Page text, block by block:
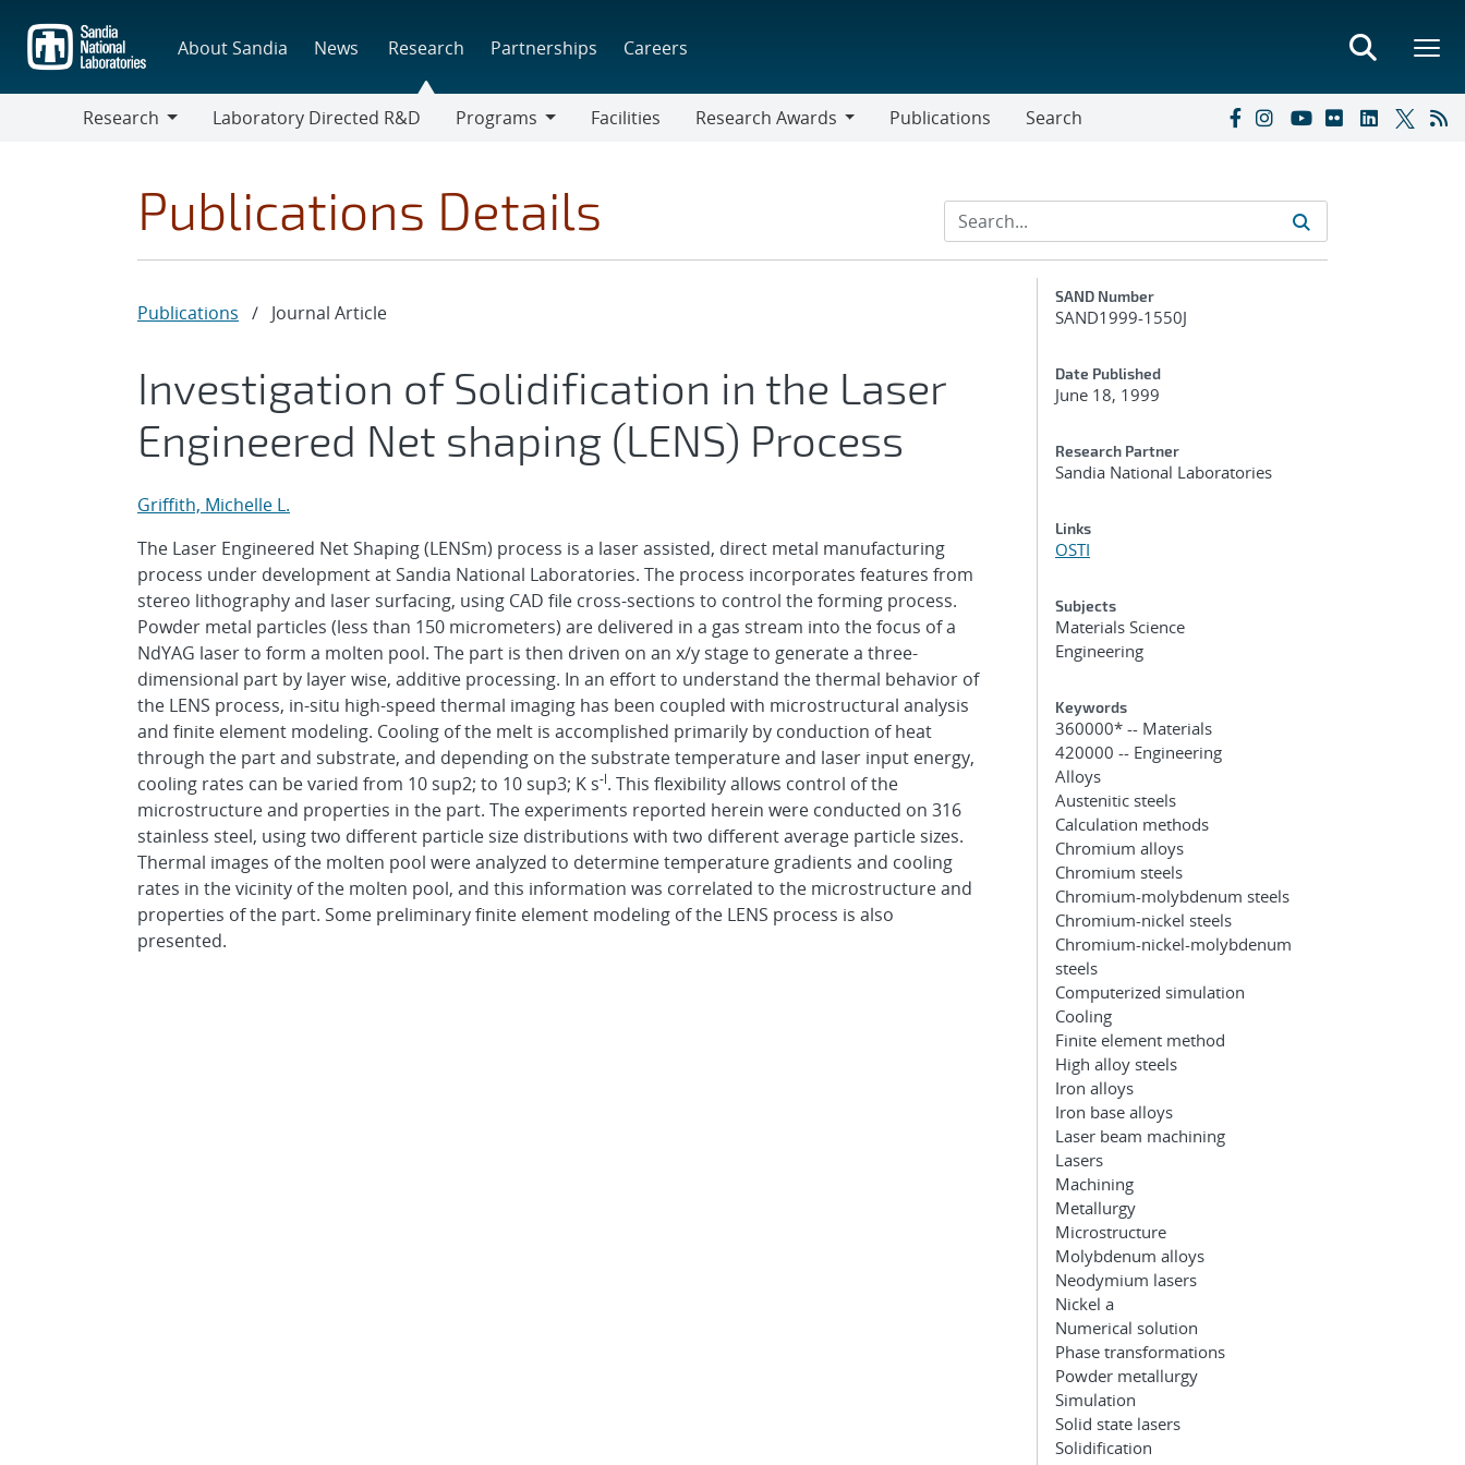
main
content
About Sandia News Research Partnerships Careers
Research
Laboratory Directed R&D
Programs
Facilities
Research Awards
Publications Search
Publications Details
Publications / Journal Article
Investigation of Solidification in the Laser
Engineered Net shaping (LENS) Process
Griffith, Michelle L.
The Laser Engineered Net Shaping (LENSm) process is a laser assisted, direct metal manufacturing
process under development at Sandia National Laboratories. The process incorporates features from
stereo lithography and laser surfacing, using CAD file cross-sections to control the forming process.
Powder metal particles (less than 150 micrometers) are delivered in a gas stream into the focus of a
NdYAG laser to form a molten pool. The part is then driven on an x/y stage to generate a three-
dimensional part by layer wise, additive processing. In an effort to understand the thermal behavior of
the LENS process, in-situ high-speed thermal imaging has been coupled with microstructural analysis
and finite element modeling. Cooling of the melt is accomplished primarily by conduction of heat
through the part and substrate, and depending on the substrate temperature and laser input energy,
cooling rates can be varied from 10 sup2; to 10 sup3; K s-l. This flexibility allows control of the
microstructure and properties in the part. The experiments reported herein were conducted on 316
stainless steel, using two different particle size distributions with two different average particle sizes.
Thermal images of the molten pool were analyzed to determine temperature gradients and cooling
rates in the vicinity of the molten pool, and this information was correlated to the microstructure and
properties of the part. Some preliminary finite element modeling of the LENS process is also
presented.
Additional Metadata
SAND Number
SAND1999-1550J
Date Published
June 18, 1999
Research Partner
Sandia National Laboratories
Links
OSTI
Subjects
Materials Science
Engineering
Keywords
360000* -- Materials
420000 -- Engineering
Alloys
Austenitic steels
Calculation methods
Chromium alloys
Chromium steels
Chromium-molybdenum steels
Chromium-nickel steels
Chromium-nickel-molybdenum
steels
Computerized simulation
Cooling
Finite element method
High alloy steels
Iron alloys
Iron base alloys
Laser beam machining
Lasers
Machining
Metallurgy
Microstructure
Molybdenum alloys
Neodymium lasers
Nickel a
Numerical solution
Phase transformations
Powder metallurgy
Simulation
Solid state lasers
Solidification